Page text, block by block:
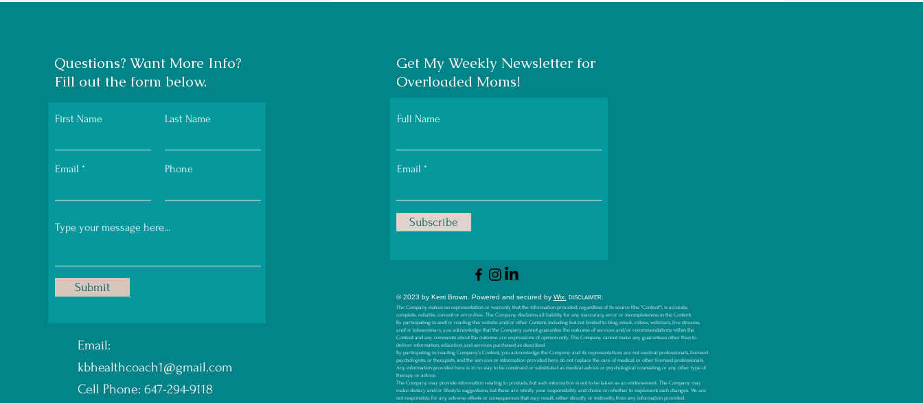
Questions? Want More Info?
Fill out the form below.
First Name Last Name
Email Phone
Submit
Email:
kbhealthcoach1@gmail.com
Cell Phone: 647-294-9118
Get My Weekly Newsletter for
Overloaded Moms!
Full Name
Email
Subscribe
© 2023 by Kerri Brown. Powered and secured by Wix. DISCLAIMER:
The Company makes no representation or warranty that the information provided, regardless of its source (the “Content”), is accurate,
complete, reliable, current or error-free. The Company disclaims all liability for any inaccuracy, error or incompleteness in the Content.
By participating in and/or reading this website and/or other Content, including but not limited to blog, email, videos, webinars, live streams,
and/or teleseminars, you acknowledge that the Company cannot guarantee the outcome of services and/or recommendations within the
Content and any comments about the outcome are expressions of opinion only. The Company cannot make any guarantees other than to
deliver information, education, and services purchased as described.
By participating in/reading Company’s Content, you acknowledge the Company and its representatives are not medical professionals, licensed
psychologists, or therapists, and the services or information provided here do not replace the care of medical or other licensed professionals.
Any information provided here is in no way to be construed or substituted as medical advice or psychological counseling or any other type of
therapy or advice.
The Company may provide information relating to products, but such information is not to be taken as an endorsement. The Company may
make dietary and/or lifestyle suggestions, but these are wholly your responsibility and choice on whether to implement such changes. We are
not responsible for any adverse effects or consequences that may result, either directly or indirectly, from any information provided.